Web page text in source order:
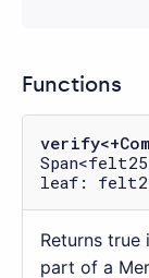
Functions
leaf:
Returns true
part of a